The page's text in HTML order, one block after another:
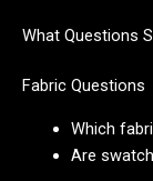
What Questions
Fabric Questions
Which
Are